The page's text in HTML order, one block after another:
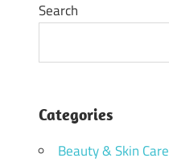
Search
Categories
Beauty & Skin Care